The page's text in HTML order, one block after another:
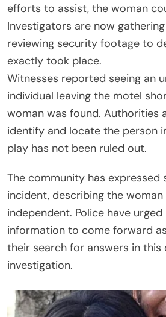
efforts to assist, the woman
Investigators are now
reviewing security footage to
exactly took place.
Witnesses reported seeing an
individual leaving the motel
woman was found. Authorities
identify and locate the person
play has not been ruled out.
The community has expressed
incident, describing the woman
independent. Police have
information to come forward
their search for answers in this
investigation.